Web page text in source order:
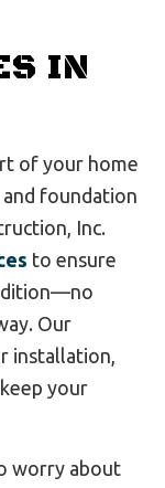
IN
of your home
foundation
Inc.
to ensure
Our
installation,
your
worry about